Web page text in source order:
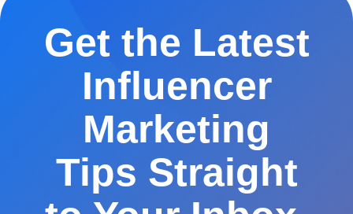
Get the Latest
Influencer
Marketing
Tips Straight